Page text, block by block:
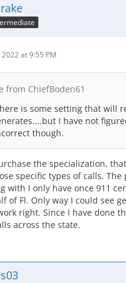
at 9:55 PM
from ChiefBoden61
is some setting that will
I have not
though.
the specialization,
specific types of calls. The
with I only have once 911
of Fl. Only way I could see
right. Since I have done
across the state.